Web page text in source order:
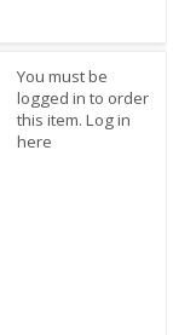
You must be
logged in to order
this item. Log in
here